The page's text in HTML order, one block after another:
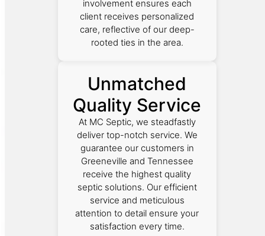
involvement ensures each
client receives personalized
care, reflective of our deep-
rooted ties in the area.
Unmatched
Quality Service
At MC Septic, we steadfastly
deliver top-notch service. We
guarantee our customers in
Greeneville and Tennessee
receive the highest quality
septic solutions. Our efficient
service and meticulous
attention to detail ensure your
satisfaction every time.